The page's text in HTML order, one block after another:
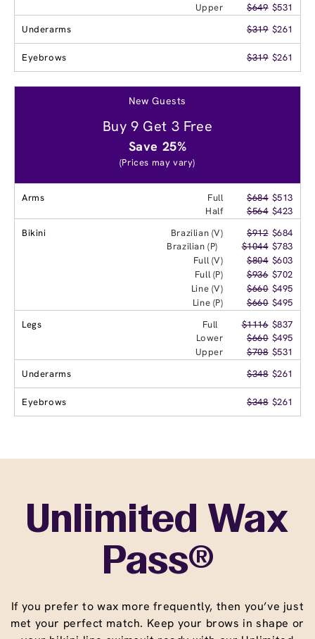
Upper
$649 $531
Underarms
$319 $261
Eyebrows $319 $261
New Guests
Buy 9 Get 3 Free
Save 25%
(Prices may vary)
Arms Full $684 $513
Half
$564 $423
Bikini
Brazilian (V) $912 $684
Brazilian (P)
$1044 $783
Full (V)
$804 $603
Full (P)
$936 $702
Line (V)
$660 $495
Line (P)
$660 $495
Legs
Full $1116 $837
Lower
$660 $495
Upper
$708 $531
Underarms
$348 $261
Eyebrows $348 $261
Unlimited Wax
Pass®
If you prefer to wax more frequently, then you’ve just
met your perfect match. Keep your brows in shape or